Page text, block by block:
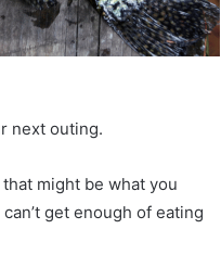
next outing.
might be what you
get enough of eating